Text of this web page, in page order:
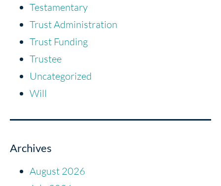
Testamentary
Trust Administration
Trust Funding
Trustee
Uncategorized
Will
Archives
August 2026